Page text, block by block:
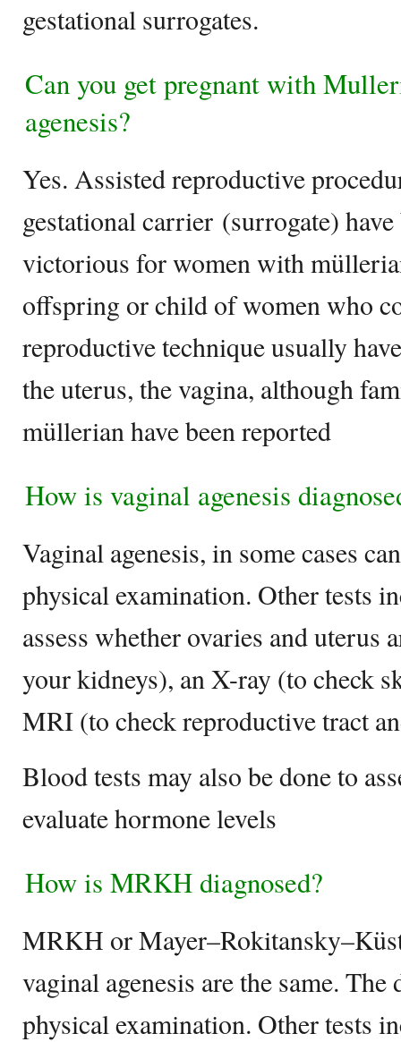
gestational surrogates.
Can you get pregnant with
agenesis?
Yes. Assisted reproductive
gestational carrier (surrogate)
victorious for women with
offspring or child of women who
reproductive technique usually
the uterus, the vagina, although
müllerian have been reported
How is vaginal agenesis
Vaginal agenesis, in some cases
physical examination. Other tests
assess whether ovaries and uterus
your kidneys), an X-ray (to check
MRI (to check reproductive tract
Blood tests may also be done to
evaluate hormone levels
How is MRKH diagnosed?
MRKH or
vaginal agenesis are the same.
physical examination. Other tests